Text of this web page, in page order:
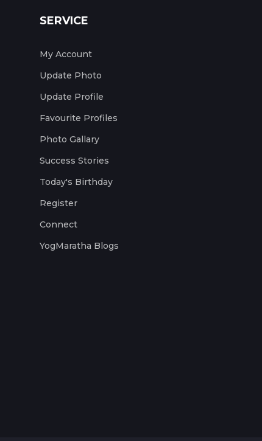
SERVICE
My Account
Update Photo
Update Profile
Favourite Profiles
Photo Gallary
Success Stories
Today's Birthday
Register
Connect
YogMaratha Blogs